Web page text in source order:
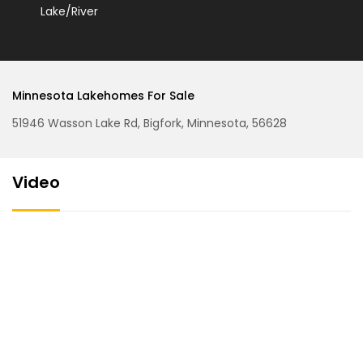
Lake/River
Minnesota Lakehomes For Sale
51946 Wasson Lake Rd, Bigfork, Minnesota, 56628
Video